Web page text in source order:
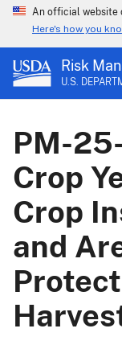
An official website
Here's how you
Risk
U.S.
PM-
Crop
Crop
and